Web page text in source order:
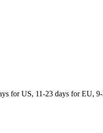
for US, 11-23 days for EU,